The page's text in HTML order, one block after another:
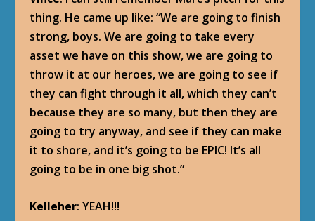
thing. He came up like: “We are going to finish
strong, boys. We are going to take every
asset we have on this show, we are going to
throw it at our heroes, we are going to see if
they can fight through it all, which they can’t
because they are so many, but then they are
going to try anyway, and see if they can make
it to shore, and it’s going to be EPIC! It’s all
going to be in one big shot.”
Kelleher: YEAH!!!